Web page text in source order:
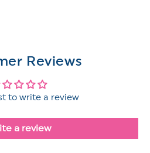
Reviews
to write a review
a review